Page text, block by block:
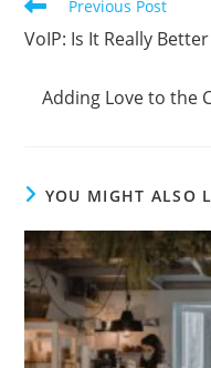
Previous Post
VoIP: Is It Really
Adding Love to the
YOU MIGHT ALSO